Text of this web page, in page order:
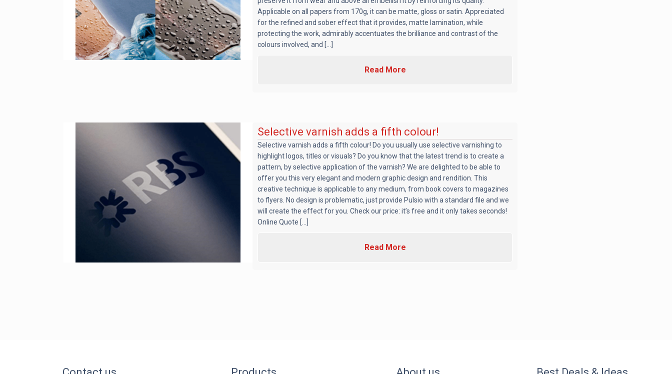
Applicable on all papers from 170g, it can be matte, gloss or satin. Appreciated
for the refined and sober effect that it provides, matte lamination, while
protecting the work, admirably accentuates the brilliance and contrast of the
colours involved, and [...]
Read More
Selective varnish adds a fifth colour!
Selective varnish adds a fifth colour! Do you usually use selective varnishing to
highlight logos, titles or visuals? Do you know that the latest trend is to create a
pattern, by selective application of the varnish? We are delighted to be able to
offer you this very elegant and modern graphic design and rendition. This
creative technique is applicable to any medium, from book covers to magazines
to flyers. No design is problematic, just provide Pulsio with a standard file and we
will create the effect for you. Check our price: it’s free and it only takes seconds!
Online Quote [...]
Read More